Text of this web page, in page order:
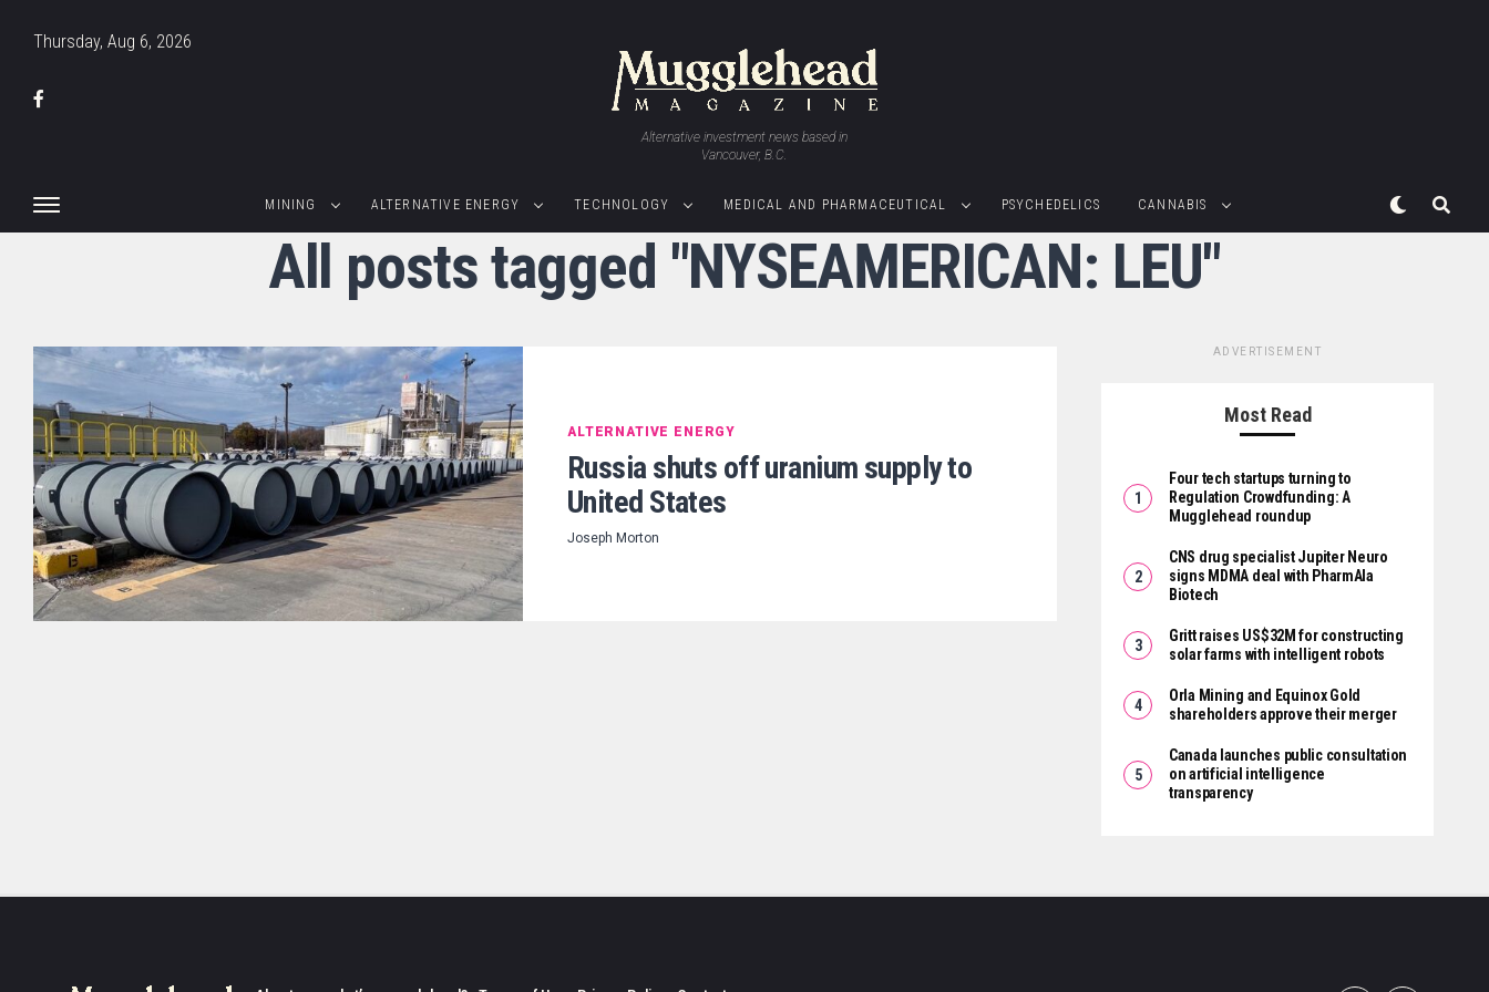
Thursday, Aug 6, 2026
Alternative investment news based in
Vancouver, B.C.
MINING ALTERNATIVE ENERGY TECHNOLOGY MEDICAL AND PHARMACEUTICAL PSYCHEDELICS CANNABIS
All posts tagged "NYSEAMERICAN: LEU"
ALTERNATIVE ENERGY
Russia shuts off uranium supply to
United States
Joseph Morton
ADVERTISEMENT
Most Read
Four tech startups turning to
Regulation Crowdfunding: A
Mugglehead roundup
CNS drug specialist Jupiter Neuro
signs MDMA deal with PharmAla
Biotech
Gritt raises US$32M for constructing
solar farms with intelligent robots
Orla Mining and Equinox Gold
shareholders approve their merger
Canada launches public consultation
on artificial intelligence
transparency